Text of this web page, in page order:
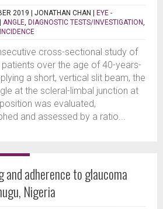
2019 | JONATHAN CHAN | EYE -
| ANGLE DIAGNOSTIC TESTS/INVESTIGATION
cross-sectional study of
over the age of 40-years-
a short, vertical slit beam, the
at the scleral-limbal junction at
was evaluated,
and assessed by a ratio...
and adherence to glaucoma
Nigeria